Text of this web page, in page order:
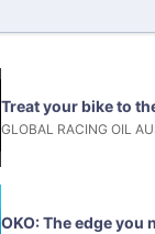
Treat your bike to
GLOBAL RACING OIL
OKO: The edge you